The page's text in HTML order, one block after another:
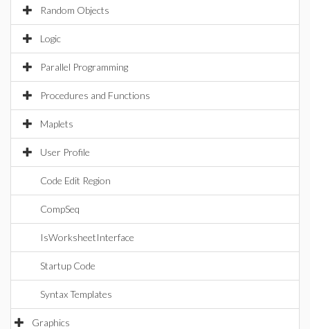
Random Objects
Logic
Parallel Programming
Procedures and Functions
Maplets
User Profile
Code Edit Region
CompSeq
IsWorksheetInterface
Startup Code
Syntax Templates
Graphics